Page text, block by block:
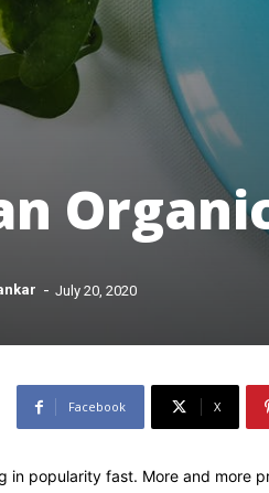
- July 20, 2020
Facebook X
in popularity fast. More and more